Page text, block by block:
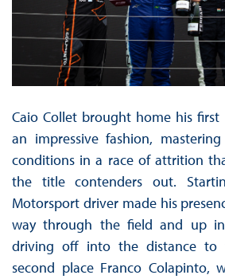
Caio Collet brought home his
an impressive fashion,
conditions in a race of attrition
the title contenders out.
Motorsport driver made his
way through the field and up
driving off into the distance to
second place Franco Colapinto,